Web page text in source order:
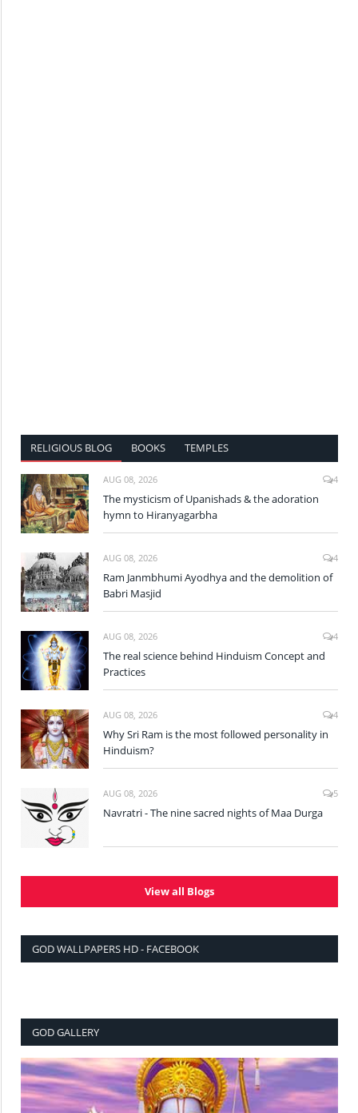
RELIGIOUS BLOG BOOKS TEMPLES
AUG 08, 2026 4
The mysticism of Upanishads & the adoration
hymn to Hiranyagarbha
AUG 08, 2026 4
Ram Janmbhumi Ayodhya and the demolition of
Babri Masjid
AUG 08, 2026 4
The real science behind Hinduism Concept and
Practices
AUG 08, 2026 4
Why Sri Ram is the most followed personality in
Hinduism?
AUG 08, 2026 5
Navratri - The nine sacred nights of Maa Durga
View all Blogs
GOD WALLPAPERS HD - FACEBOOK
GOD GALLERY